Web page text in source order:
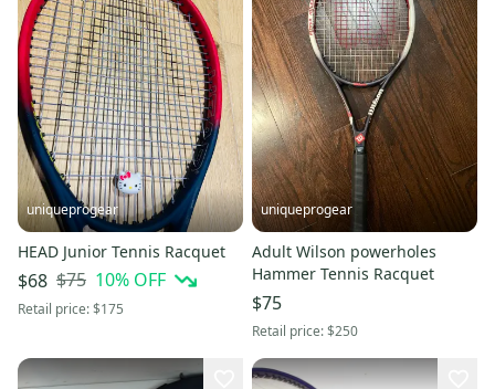
uniqueprogear
HEAD Junior Tennis Racquet
$68 $75 10% OFF
Retail price:$175
uniqueprogear
Adult Wilson powerholes
Hammer Tennis Racquet
$75
Retail price:$250